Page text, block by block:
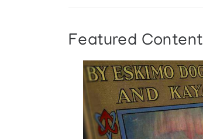
Featured Content